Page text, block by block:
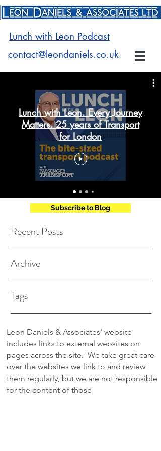
Lunch with Leon Podcast
contact@leondaniels.co.uk
Lunch with Leon. Every Journey
Matters. 25 years of Transport
for London
Recent Posts
Subscribe to Blog
Archive
Tags
Leon Daniels & Associates' website
includes links to external websites on
pages across the site. We take great care
over the websites we link to and review
them regularly, but we are not responsible
for the content of those